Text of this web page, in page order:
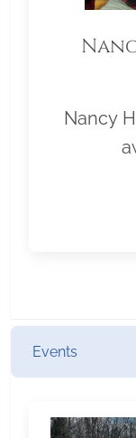
Nancy
Events